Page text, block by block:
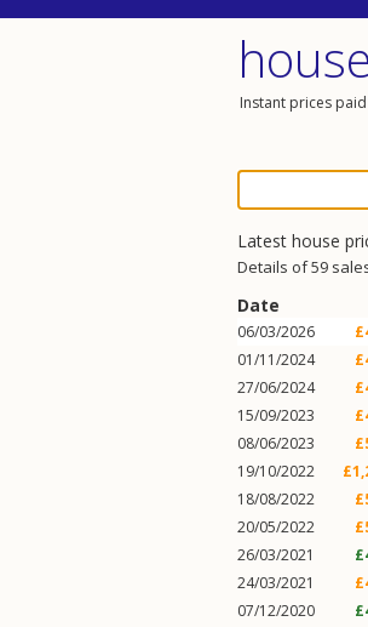
house
Instant prices
Latest house
Details of 59
Date
06/03/2026
01/11/2024
27/06/2024
15/09/2023
08/06/2023
19/10/2022
18/08/2022
20/05/2022
26/03/2021
24/03/2021
07/12/2020